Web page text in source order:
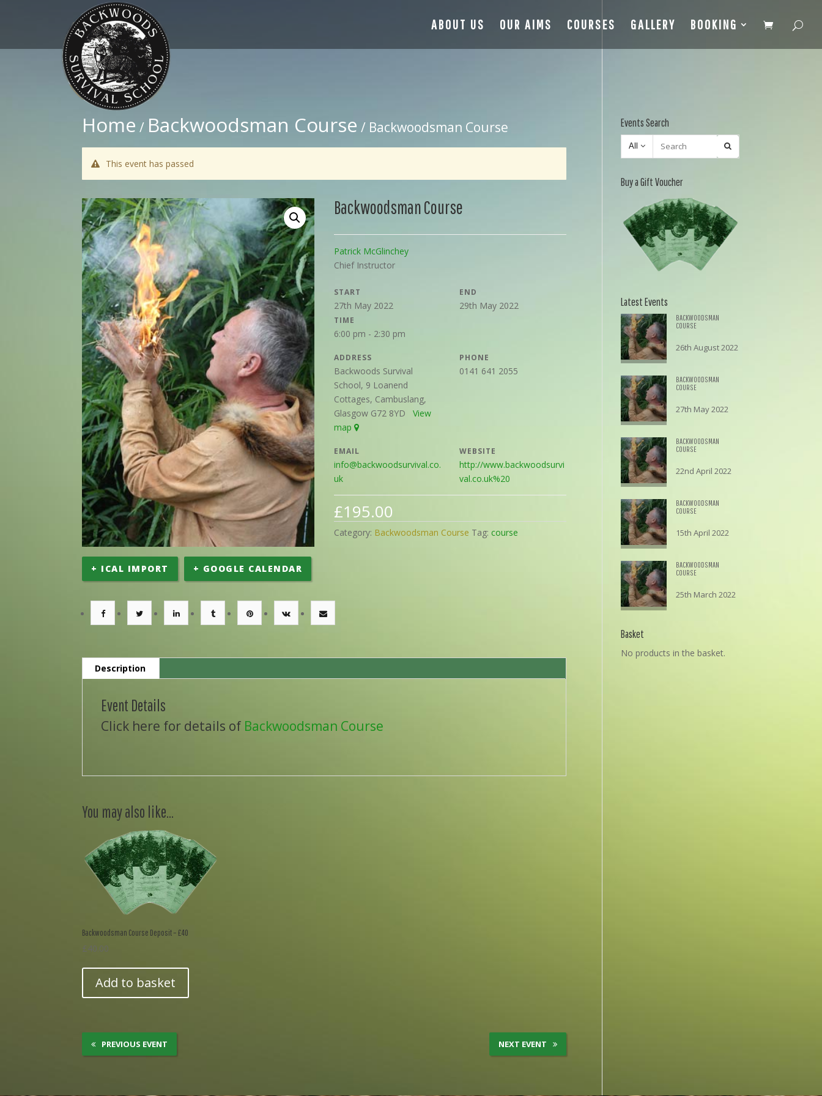
ABOUT US OUR AIMS COURSES GALLERY BOOKING
Home / Backwoodsman Course / Backwoodsman Course
This event has passed
Backwoodsman Course
Patrick McGlinchey
Chief Instructor
START
27th May 2022
END
29th May 2022
TIME
6:00 pm - 2:30 pm
ADDRESS
Backwoods Survival
School, 9 Loanend
Cottages, Cambuslang,
Glasgow G72 8YDView
map
PHONE
0141 641 2055
EMAIL
info@backwoodsurvival.co.
uk
WEBSITE
http://www.backwoodsurvi
val.co.uk%20
£195.00
Category: Backwoodsman Course Tag: course
+ ICAL IMPORT + GOOGLE CALENDAR
Description
Event Details
Click here for details of Backwoodsman Course
You may also like…
Backwoodsman Course Deposit – £40
£40.00
Add to basket
PREVIOUS EVENT NEXT EVENT
Events Search
All
Buy a Gift Voucher
Latest Events
195.00
BACKWOODSMAN
COURSE
26th August 2022
195.00
BACKWOODSMAN
COURSE
27th May 2022
195.00
BACKWOODSMAN
COURSE
22nd April 2022
195.00
BACKWOODSMAN
COURSE
15th April 2022
BACKWOODSMAN
COURSE
25th March 2022
Basket
No products in the basket.